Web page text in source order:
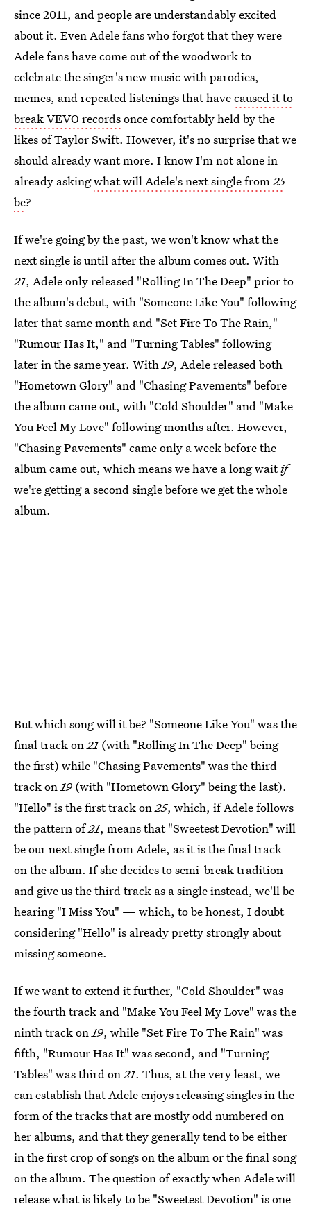
since 2011, and people are understandably excited
about it. Even Adele fans who forgot that they were
Adele fans have come out of the woodwork to
celebrate the singer's new music with parodies,
memes, and repeated listenings that havecaused it to
break VEVO recordsonce comfortably held by the
likes of Taylor Swift. However, it's no surprise that we
should already want more. I know I'm not alone in
already askingwhat will Adele's next single from25
be?
If we're going by the past, we won't know what the
next single is until after the album comes out. With
21, Adele only released "Rolling In The Deep" prior to
the album's debut, with "Someone Like You" following
later that same month and "Set Fire To The Rain,"
"Rumour Has It," and "Turning Tables" following
later in the same year. With19, Adele released both
"Hometown Glory" and "Chasing Pavements" before
the album came out, with "Cold Shoulder" and "Make
You Feel My Love" following months after. However,
"Chasing Pavements" came only a week before the
album came out, which means we have a long waitif
we're getting a second single before we get the whole
album.
But which song will it be? "Someone Like You" was the
final track on 21 (with "Rolling In The Deep" being
the first) while "Chasing Pavements" was the third
track on 19 (with "Hometown Glory" being the last).
"Hello" is the first track on 25, which, if Adele follows
the pattern of21, means that "Sweetest Devotion" will
be our next single from Adele, as it is the final track
on the album. If she decides to semi-break tradition
and give us the third track as a single instead, we'll be
hearing "I Miss You" — which, to be honest, I doubt
considering "Hello" is already pretty strongly about
missing someone.
If we want to extend it further, "Cold Shoulder" was
the fourth track and "Make You Feel My Love" was the
ninth track on 19, while "Set Fire To The Rain" was
fifth, "Rumour Has It" was second, and "Turning
Tables" was third on 21. Thus, at the very least, we
can establish that Adele enjoys releasing singles in the
form of the tracks that are mostly odd numbered on
her albums, and that they generally tend to be either
in the first crop of songs on the album or the final song
on the album. The question of exactly when Adele will
release what is likely to be "Sweetest Devotion" is one